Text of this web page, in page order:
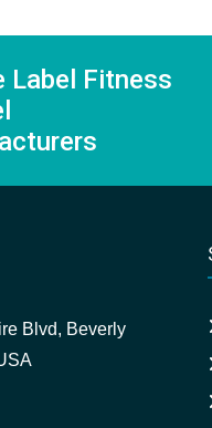
Label Fitness
Blvd, Beverly